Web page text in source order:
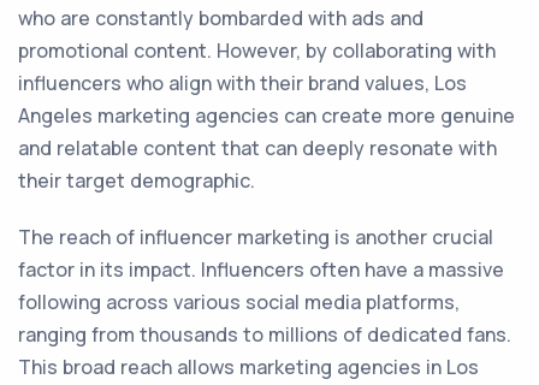
who are constantly bombarded with ads and
promotional content. However, by collaborating with
influencers who align with their brand values, Los
Angeles marketing agencies can create more genuine
and relatable content that can deeply resonate with
their target demographic.
The reach of influencer marketing is another crucial
factor in its impact. Influencers often have a massive
following across various social media platforms,
ranging from thousands to millions of dedicated fans.
This broad reach allows marketing agencies in Los